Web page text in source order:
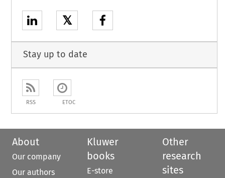
𝕏
Stay up to date
RSS ETOC
About
Our company
Our authors
Kluwer
books
E-store
Other
research
sites